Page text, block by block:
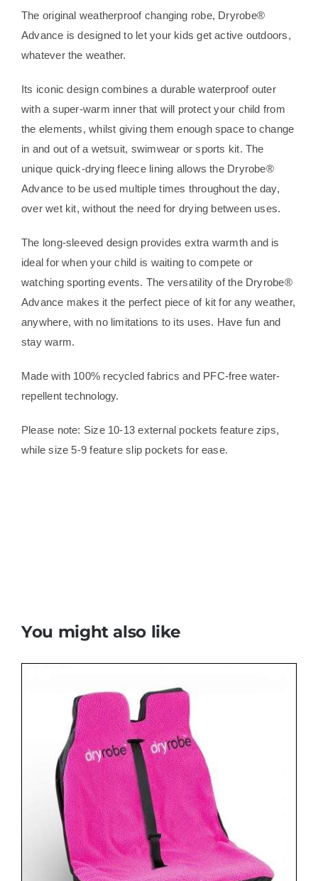
SIZE
10-
13
quantity
The original weatherproof changing robe, Dryrobe®
Advance is designed to let your kids get active outdoors,
whatever the weather.
Its iconic design combines a durable waterproof outer
with a super-warm inner that will protect your child from
the elements, whilst giving them enough space to change
in and out of a wetsuit, swimwear or sports kit. The
unique quick-drying fleece lining allows the Dryrobe®
Advance to be used multiple times throughout the day,
over wet kit, without the need for drying between uses.
The long-sleeved design provides extra warmth and is
ideal for when your child is waiting to compete or
watching sporting events. The versatility of the Dryrobe®
Advance makes it the perfect piece of kit for any weather,
anywhere, with no limitations to its uses. Have fun and
stay warm.
Made with 100% recycled fabrics and PFC-free water-
repellent technology.
Please note: Size 10-13 external pockets feature zips,
while size 5-9 feature slip pockets for ease.
You might also like